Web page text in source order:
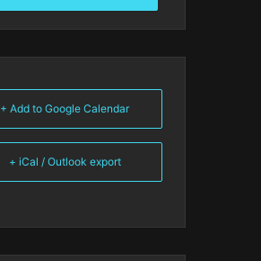
+ Add to Google Calendar
+ iCal / Outlook export